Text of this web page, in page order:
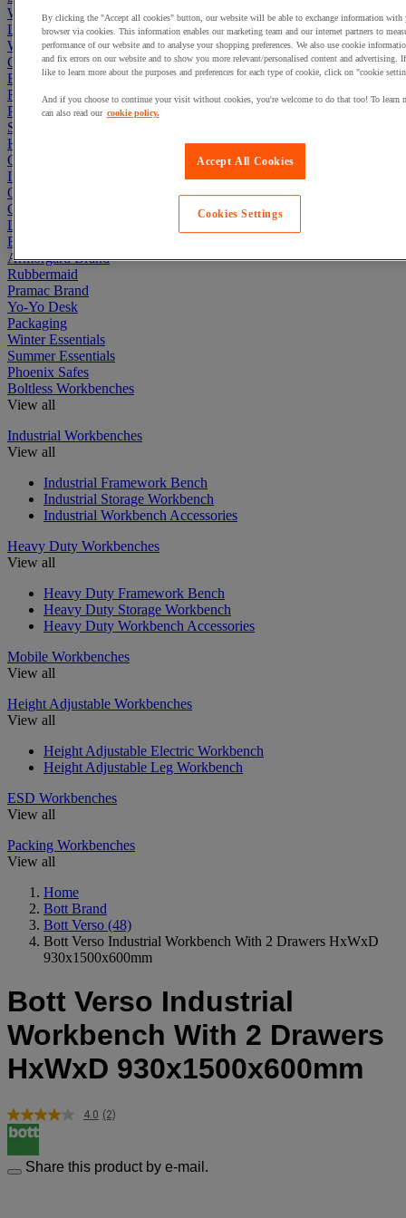
Workbenches
Lockers
Warehouse
Cleaning & Hygiene
Electric Workplace
First Aid & Emergency Response
Packaging & Storage Containers
Safety and health
Hygiene
Office
Industrial Supplies & Tools
Outside area
Catering
Ladders, Steps & Towers
Bott Brand
Armorgard Brand
Rubbermaid
Pramac Brand
Yo-Yo Desk
Packaging
Winter Essentials
Summer Essentials
Phoenix Safes
Boltless Workbenches
View all
Industrial Workbenches
View all
Industrial Framework Bench
Industrial Storage Workbench
Industrial Workbench Accessories
Heavy Duty Workbenches
View all
Heavy Duty Framework Bench
Heavy Duty Storage Workbench
Heavy Duty Workbench Accessories
Mobile Workbenches
View all
Height Adjustable Workbenches
View all
Height Adjustable Electric Workbench
Height Adjustable Leg Workbench
ESD Workbenches
View all
Packing Workbenches
View all
Home
Bott Brand
Bott Verso (48)
Bott Verso Industrial Workbench With 2 Drawers HxWxD
930x1500x600mm
Bott Verso Industrial
Workbench With 2 Drawers
HxWxD 930x1500x600mm
4.0 Read
Same
(2)
Share this product by e-mail.
By clicking the "Accept all cookies" button, our website will be able to exchange information with
browser via cookies. This information enables our marketing team and our internet partners to
performance of our website and to analyse your shopping preferences. We also use cookie
and fix errors on our website and to show you more relevant/personalised content and advertising.
like to learn more about the purposes and preferences for each type of cookie, click on "cookie
And if you choose to continue your visit without cookies, you're welcome to do that too! To learn
can also read our cookie policy.
Accept All Cookies
Cookies Settings